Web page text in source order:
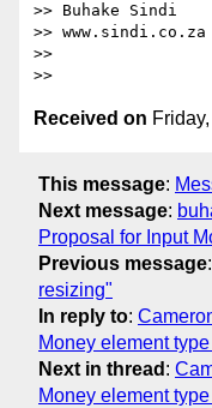
>> Buhake Sindi
>> www.sindi.co.za
>>
Received on
This message:
Next message:
Proposal for Input
Previous message:
resizing"
In reply to:
Money element
Next in thread :
Money element